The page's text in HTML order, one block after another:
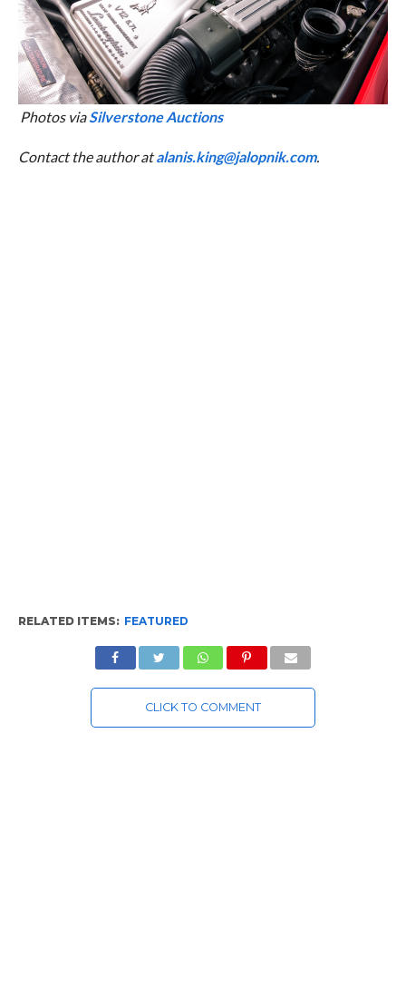
Photos viaSilverstone Auctions
Contact the author atalanis.king@jalopnik.com.
RELATED ITEMS: FEATURED
CLICK TO COMMENT